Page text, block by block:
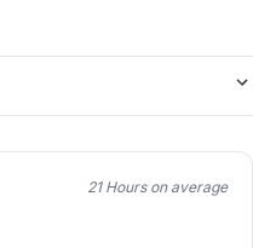
21 Hours on average